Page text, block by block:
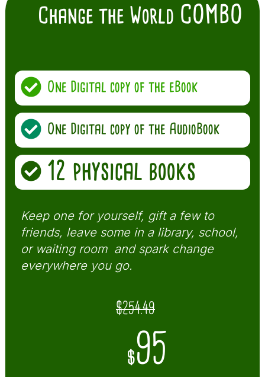
Change the World COMBO
One Digital copy of the eBook
One Digital copy of the AudioBook
12 physical books
Keep one for yourself, gift a few to
friends, leave some in a library, school,
or waiting room and spark change
everywhere you go.
$254.49
$95